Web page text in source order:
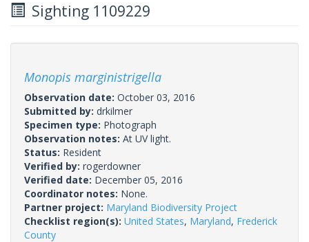
Sighting 1109229
Monopis marginistrigella
Observation date: October 03, 2016
Submitted by: drkilmer
Specimen type: Photograph
Observation notes: At UV light.
Status: Resident
Verified by: rogerdowner
Verified date: December 05, 2016
Coordinator notes: None.
Partner project: Maryland Biodiversity Project
Checklist region(s): United States, Maryland, Frederick
County